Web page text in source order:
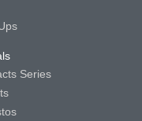
Series